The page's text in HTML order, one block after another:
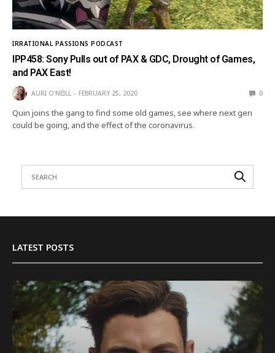
IRRATIONAL PASSIONS PODCAST
IPP458: Sony Pulls out of PAX & GDC, Drought of Games,
and PAX East!
AURI O'NEILL FEBRUARY 25, 2020 0
Quin joins the gang to find some old games, see where next gen
could be going, and the effect of the coronavirus.
LATEST POSTS